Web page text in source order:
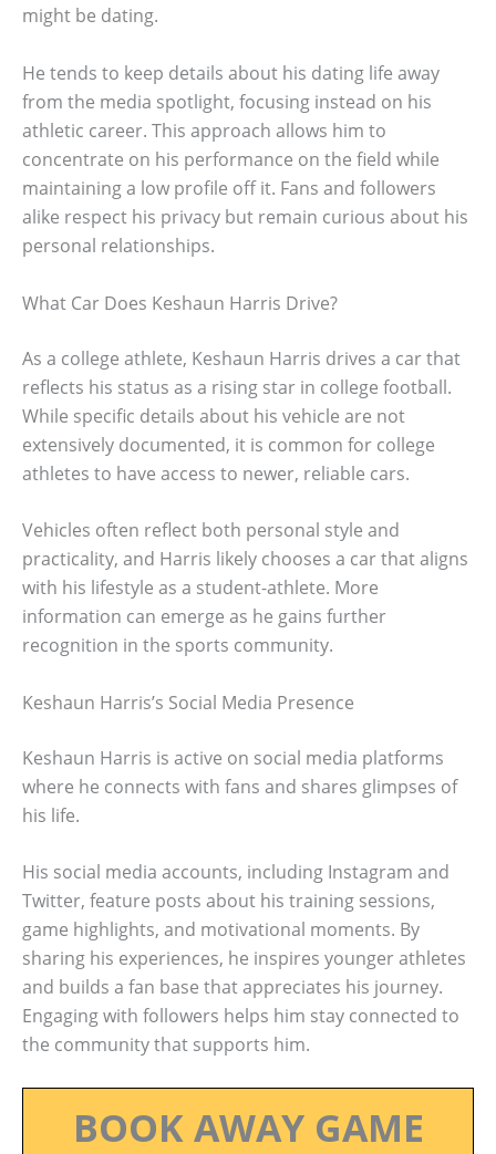
might be dating.
He tends to keep details about his dating life away
from the media spotlight, focusing instead on his
athletic career. This approach allows him to
concentrate on his performance on the field while
maintaining a low profile off it. Fans and followers
alike respect his privacy but remain curious about his
personal relationships.
What Car Does Keshaun Harris Drive?
As a college athlete, Keshaun Harris drives a car that
reflects his status as a rising star in college football.
While specific details about his vehicle are not
extensively documented, it is common for college
athletes to have access to newer, reliable cars.
Vehicles often reflect both personal style and
practicality, and Harris likely chooses a car that aligns
with his lifestyle as a student-athlete. More
information can emerge as he gains further
recognition in the sports community.
Keshaun Harris’s Social Media Presence
Keshaun Harris is active on social media platforms
where he connects with fans and shares glimpses of
his life.
His social media accounts, including Instagram and
Twitter, feature posts about his training sessions,
game highlights, and motivational moments. By
sharing his experiences, he inspires younger athletes
and builds a fan base that appreciates his journey.
Engaging with followers helps him stay connected to
the community that supports him.
BOOK AWAY GAME